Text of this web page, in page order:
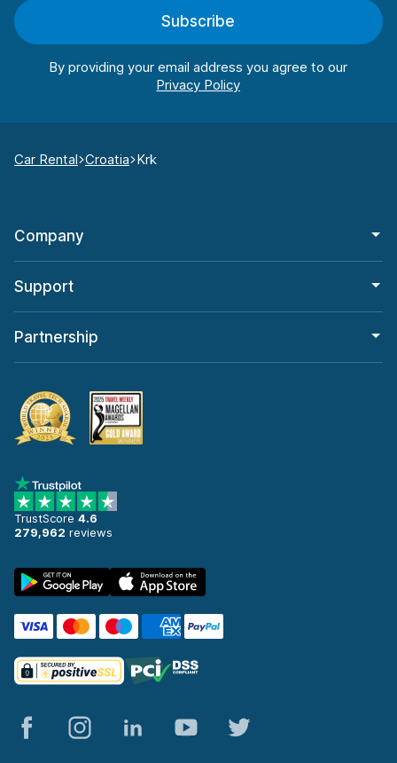
Subscribe
By providing your email address you agree to our
Car Rental Croatia Krk
Company
Support
Partnership
TrustScore 4.6
279,962 reviews